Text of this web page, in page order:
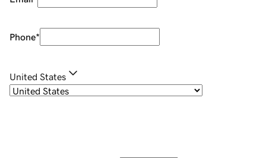
Phone*
United States